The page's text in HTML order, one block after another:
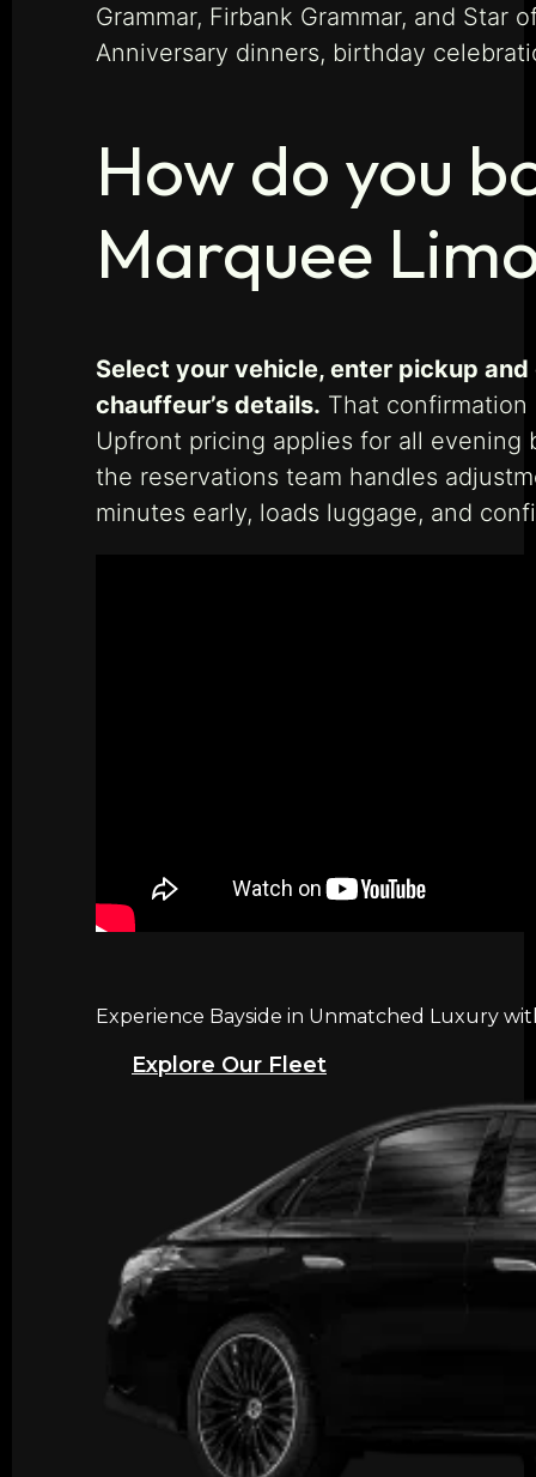
Grammar, Firbank Grammar, and
Anniversary dinners, birthday
How do you
Marquee
Select your vehicle, enter pickup
chauffeur’s details. That confirmation
Upfront pricing applies for all evening
the reservations team handles
minutes early, loads luggage, and
Experience Bayside in Unmatched Luxury
Explore Our Fleet